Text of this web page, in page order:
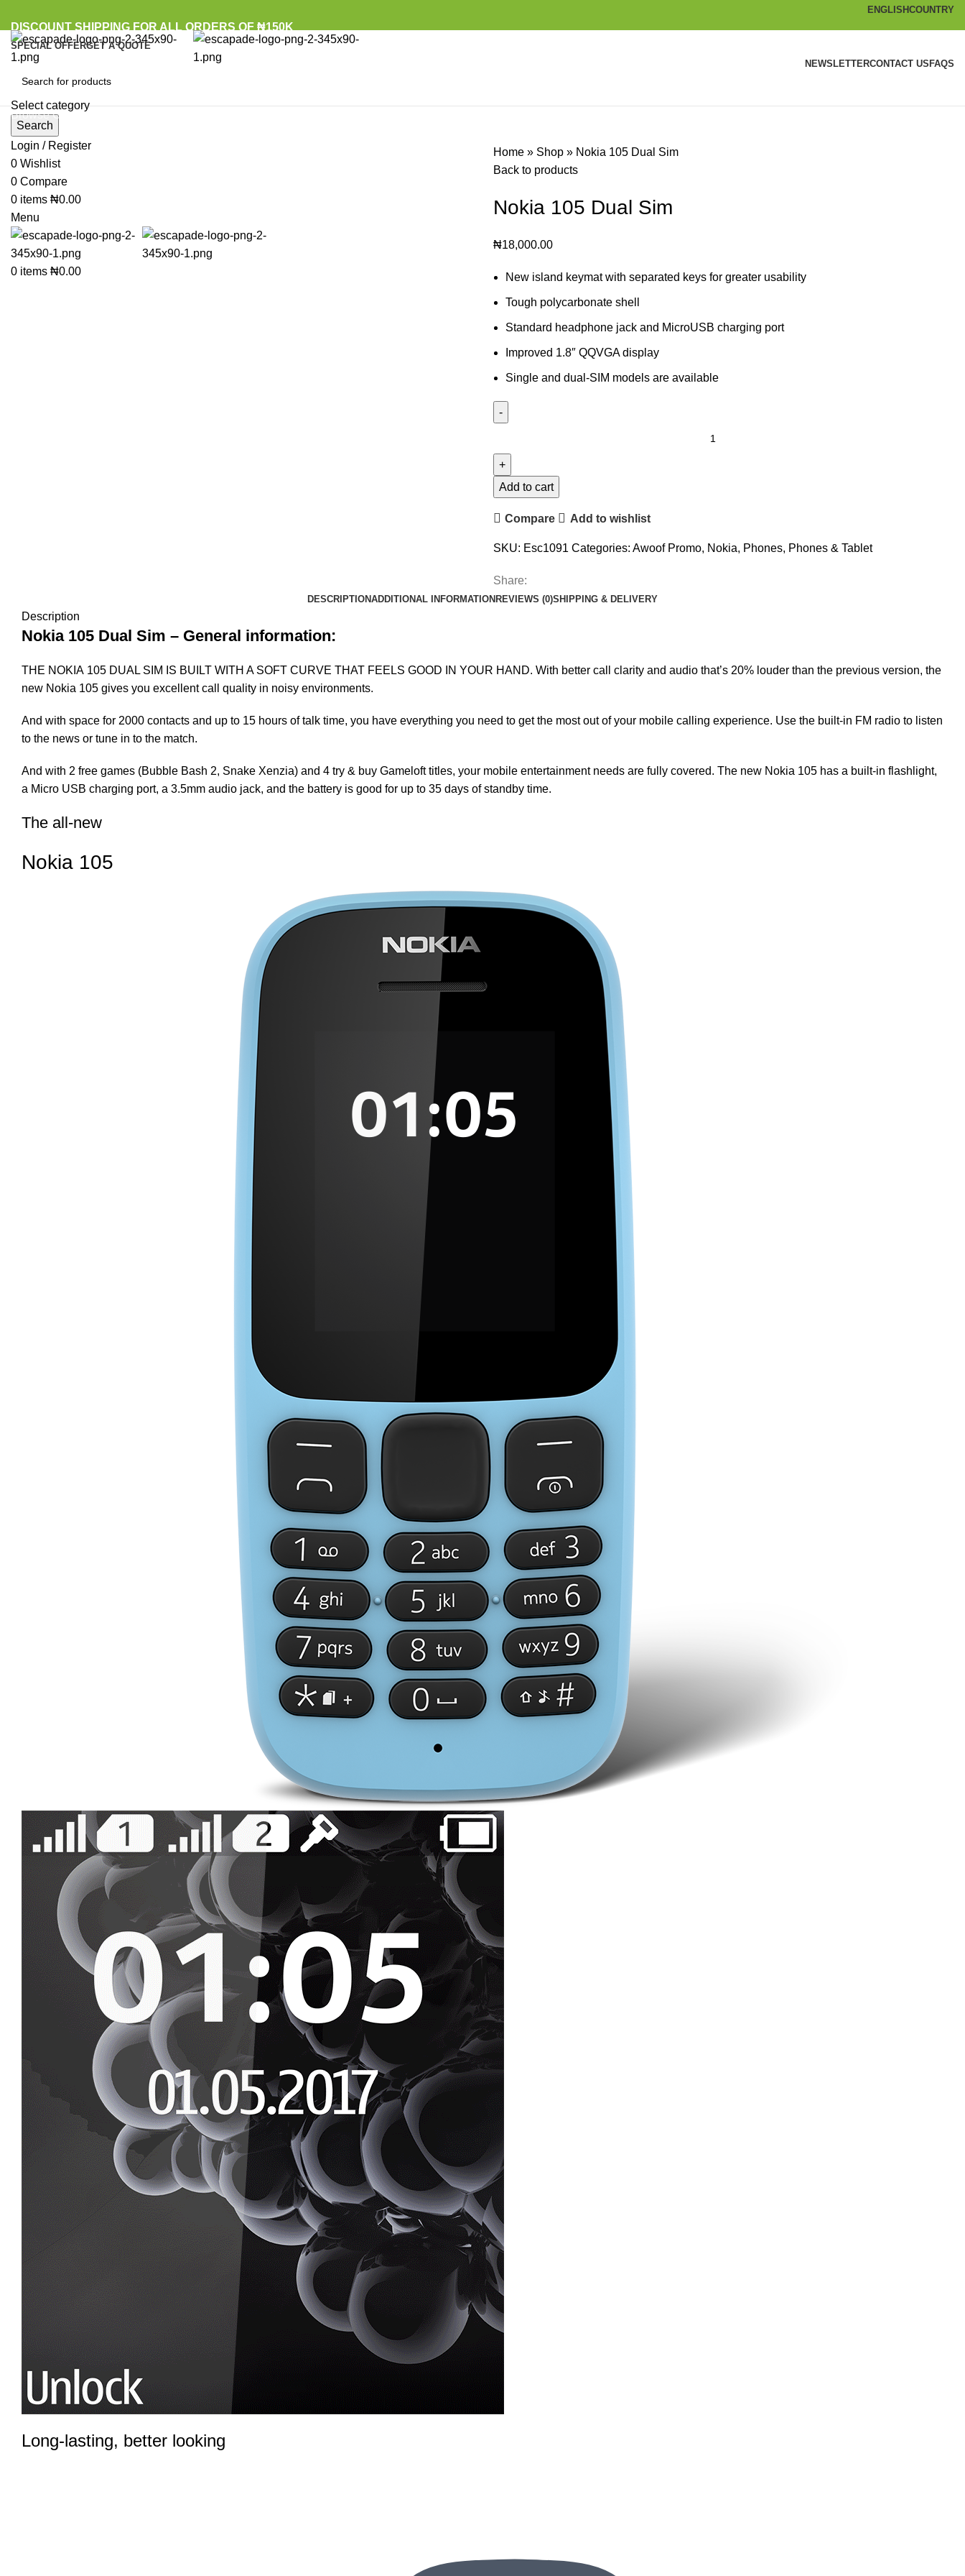
ENGLISHCOUNTRY
DISCOUNT SHIPPING FOR ALL ORDERS OF ₦150K
SPECIAL OFFERGET A QUOTE
NEWSLETTERCONTACT US FAQS
Select category
Search
Login / Register
0 Wishlist
0 Compare
0 items ₦0.00
Menu
0 items ₦0.00
Browse Categories
Home » Shop » Nokia 105 Dual Sim
Back to products
Nokia 105 Dual Sim
₦18,000.00
New island keymat with separated keys for greater usability
Tough polycarbonate shell
Standard headphone jack and MicroUSB charging port
Improved 1.8″ QQVGA display
Single and dual-SIM models are available
Add to cart
Compare Add to wishlist
SKU: Esc1091 Categories: Awoof Promo, Nokia, Phones, Phones & Tablet
Share:
DESCRIPTIONADDITIONAL INFORMATION REVIEWS (0)SHIPPING & DELIVERY
Description
Nokia 105 Dual Sim – General information:
THE NOKIA 105 DUAL SIM IS BUILT WITH A SOFT CURVE THAT FEELS GOOD IN YOUR HAND. With better call clarity and audio that’s 20% louder than the previous version, the
new Nokia 105 gives you excellent call quality in noisy environments.
And with space for 2000 contacts and up to 15 hours of talk time, you have everything you need to get the most out of your mobile calling experience. Use the built-in FM radio to listen
to the news or tune in to the match.
And with 2 free games (Bubble Bash 2, Snake Xenzia) and 4 try & buy Gameloft titles, your mobile entertainment needs are fully covered. The new Nokia 105 has a built-in flashlight,
a Micro USB charging port, a 3.5mm audio jack, and the battery is good for up to 35 days of standby time.
The all-new
Nokia 105
Long-lasting, better looking